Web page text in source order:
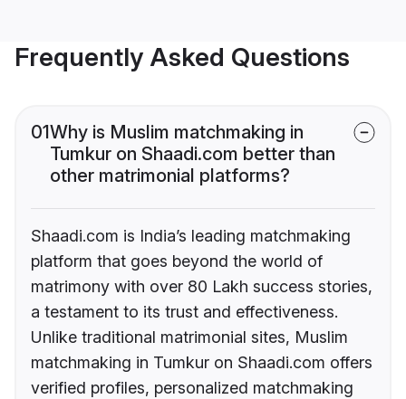
Frequently Asked Questions
01Why is Muslim matchmaking in
Tumkur on Shaadi.com better than
other matrimonial platforms?
Shaadi.com is India’s leading matchmaking
platform that goes beyond the world of
matrimony with over 80 Lakh success stories,
a testament to its trust and effectiveness.
Unlike traditional matrimonial sites, Muslim
matchmaking in Tumkur on Shaadi.com offers
verified profiles, personalized matchmaking